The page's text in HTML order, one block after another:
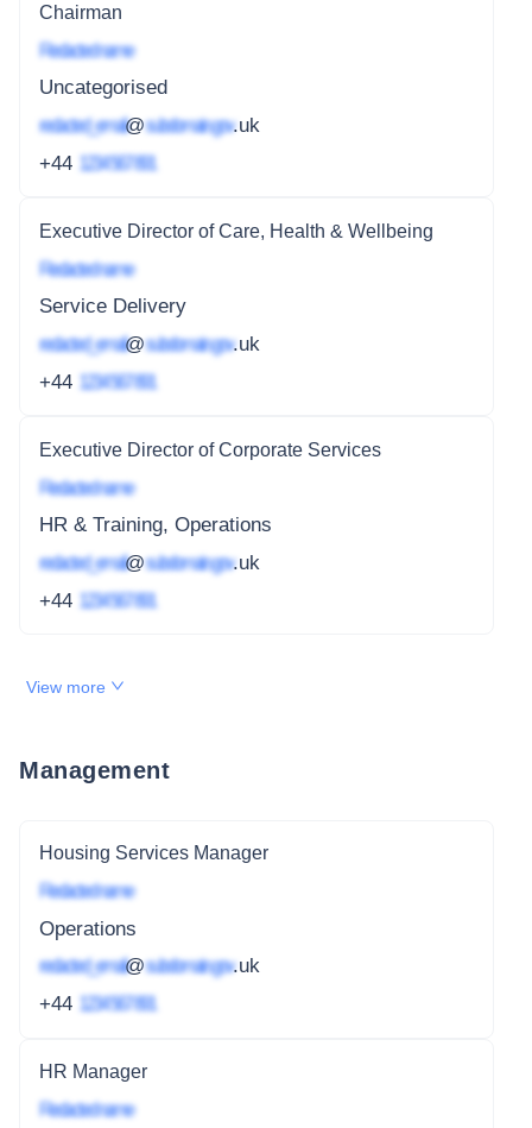
Chairman
Redacted name
Uncategorised
redacted_email@subdomain.gov.uk
+44 1234 567 891
Executive Director of Care, Health & Wellbeing
Redacted name
Service Delivery
redacted_email@subdomain.gov.uk
+44 1234 567 891
Executive Director of Corporate Services
Redacted name
HR & Training, Operations
redacted_email@subdomain.gov.uk
+44 1234 567 891
View more
Management
Housing Services Manager
Redacted name
Operations
redacted_email@subdomain.gov.uk
+44 1234 567 891
HR Manager
Redacted name